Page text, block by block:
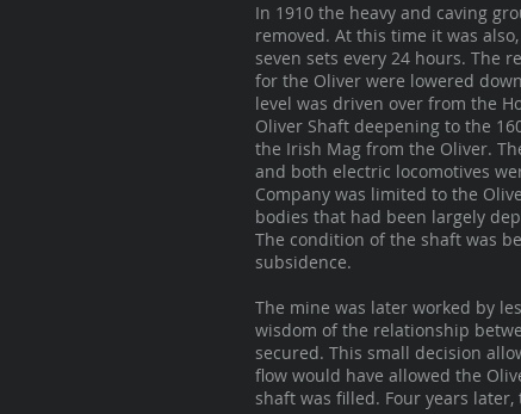
In 1910 the heavy and caving
removed. At this time it was
seven sets every 24 hours. The
for the Oliver were lowered
level was driven over from the
Oliver Shaft deepening to the
the Irish Mag from the Oliver.
and both electric locomotives
Company was limited to the
bodies that had been largely
The condition of the shaft was
subsidence.
The mine was later worked by
wisdom of the relationship
secured. This small decision
flow would have allowed the
shaft was filled. Four years